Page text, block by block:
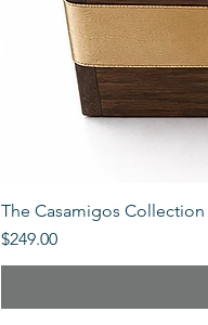
The Casamigos Collection
Price
$249.00